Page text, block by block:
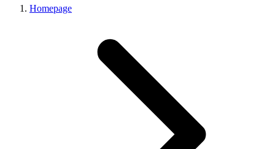
Homepage